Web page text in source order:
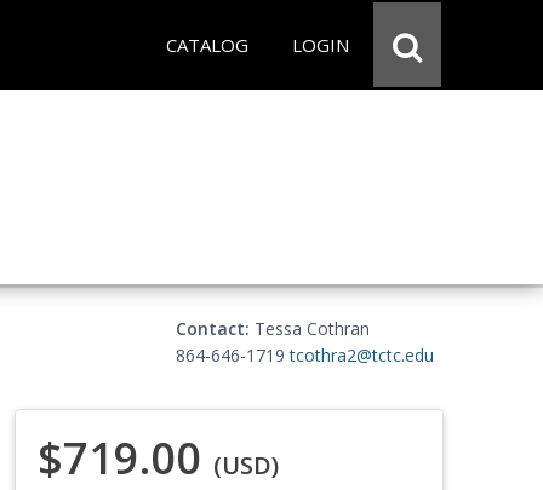
CATALOG LOGIN
Contact: Tessa Cothran
864-646-1719tcothra2@tctc.edu
$719.00 (USD)